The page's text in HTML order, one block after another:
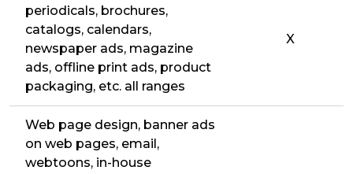
periodicals, brochures,
catalogs, calendars,
newspaper ads, magazine
ads, offline print ads, product
packaging, etc. all ranges
X
Web page design, banner ads
on web pages, email,
webtoons, in-house